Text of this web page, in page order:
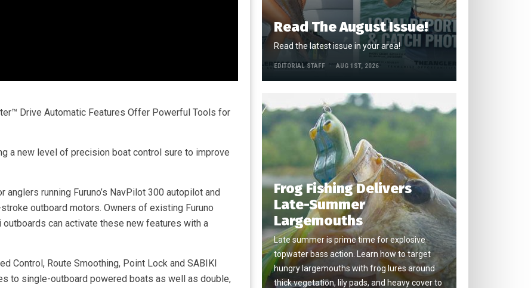
Drive Automatic Features Offer Powerful Tools for
a new level of precision boat control sure to improve
running Furuno’s NavPilot 300 autopilot and
outboard motors. Owners of existing Furuno
can activate these new features with a
Control, Route Smoothing, Point Lock and SABIKI
to single-outboard powered boats as well as double,
Read The August Issue!
Read the latest issue in your area!
EDITORIAL STAFF AUG 1ST, 2026
Frog Fishing Delivers
Late-Summer
Largemouths
Late summer is prime time for explosive
topwater bass action. Learn how to target
hungry largemouths with frog lures around
thick vegetation, lily pads, and heavy cover to